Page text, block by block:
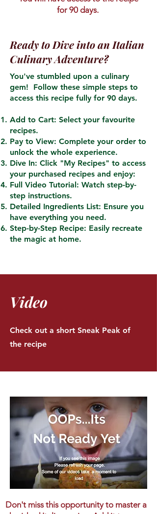
for 90 days.
Ready to Dive into an Italian
Culinary Adventure?
You've stumbled upon a culinary
gem! Follow these simple steps to
access this recipe fully for 90 days.
Add to Cart: Select your favourite
recipes.
Pay to View: Complete your order to
unlock the whole experience.
Dive In: Click "My Recipes" to access
your purchased recipes and enjoy:
Full Video Tutorial: Watch step-by-
step instructions.
Detailed Ingredients List: Ensure you
have everything you need.
Step-by-Step Recipe: Easily recreate
the magic at home.
Video
Check out a short Sneak Peak of
the recipe
Don't miss this opportunity to master a